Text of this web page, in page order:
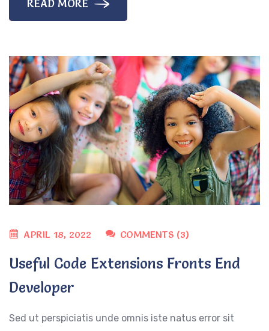
READ MORE
APRIL 18, 2022 COMMENTS (3)
Useful Code Extensions Fronts End
Developer
Sed ut perspiciatis unde omnis iste natus error sit